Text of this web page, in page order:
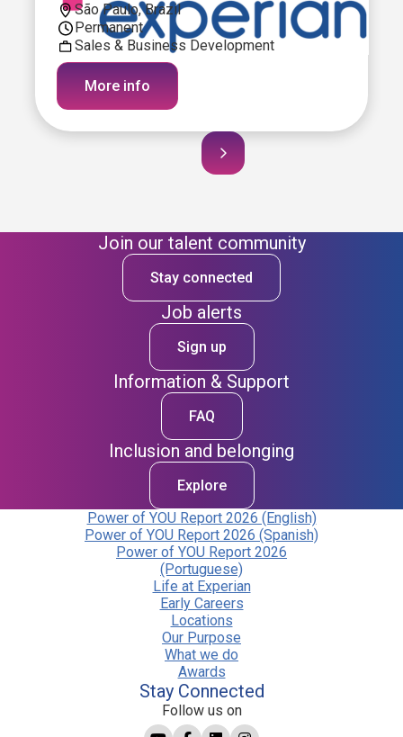
São Paulo, Brazil
Permanent
Sales & Business Development
More info
Join our talent community
Stay connected
Job alerts
Sign up
Information & Support
FAQ
Inclusion and belonging
Explore
Power of YOU Report 2026 (English)
Power of YOU Report 2026 (Spanish)
Power of YOU Report 2026
(Portuguese)
Life at Experian
Early Careers
Locations
Our Purpose
What we do
Awards
Stay Connected
Follow us on